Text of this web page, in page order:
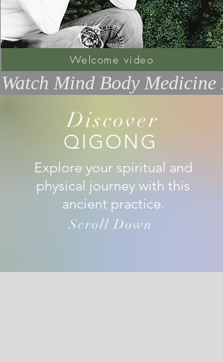
Welcome video
Watch Mind Body
Discover
QIGONG
Explore your spiritual and
physical journey with this
ancient practice.
Scroll Down